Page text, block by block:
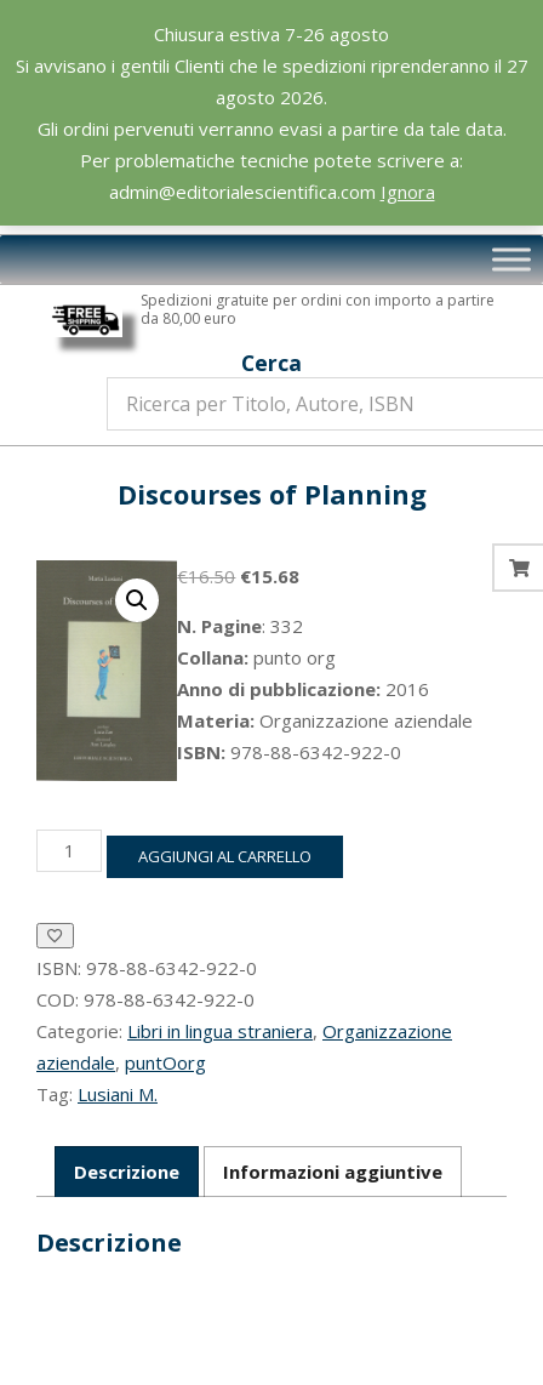
Chiusura estiva 7-26 agosto
Si avvisano i gentili Clienti che le spedizioni riprenderanno il 27
agosto 2026.
Gli ordini pervenuti verranno evasi a partire da tale data.
Per problematiche tecniche potete scrivere a:
admin@editorialescientifica.com Ignora
content
Editoriale
Scientifica
Primary
Navigation
Spedizioni gratuite per ordini con importo a partire
da 80,00 euro
Cerca
Discourses of Planning
€16.50 Il
originale
era:
€16.50.
€15.68Il
attuale
è:
€15.68.
N. Pagine: 332
Collana: punto org
Anno di pubblicazione: 2016
Materia: Organizzazione aziendale
ISBN: 978-88-6342-922-0
Discourses
of
AGGIUNGI AL CARRELLO
ISBN: 978-88-6342-922-0
COD: 978-88-6342-922-0
Categorie: Libri in lingua straniera, Organizzazione
aziendale, puntOorg
Tag: Lusiani M.
Descrizione Informazioni aggiuntive
Descrizione